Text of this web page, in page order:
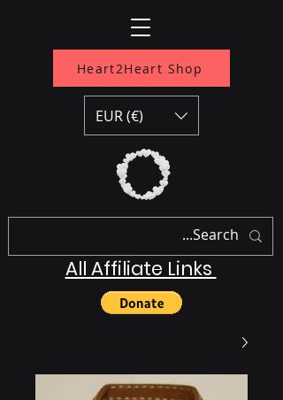
Heart2Heart Shop
All Affiliate Links
EUR (€)